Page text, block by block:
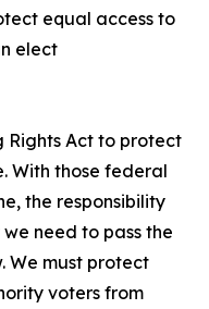
equal access to
elect
Rights Act to protect
With those federal
the responsibility
need to pass the
We must protect
voters from